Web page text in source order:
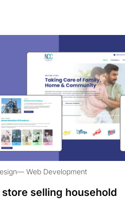
Web Development
store selling household